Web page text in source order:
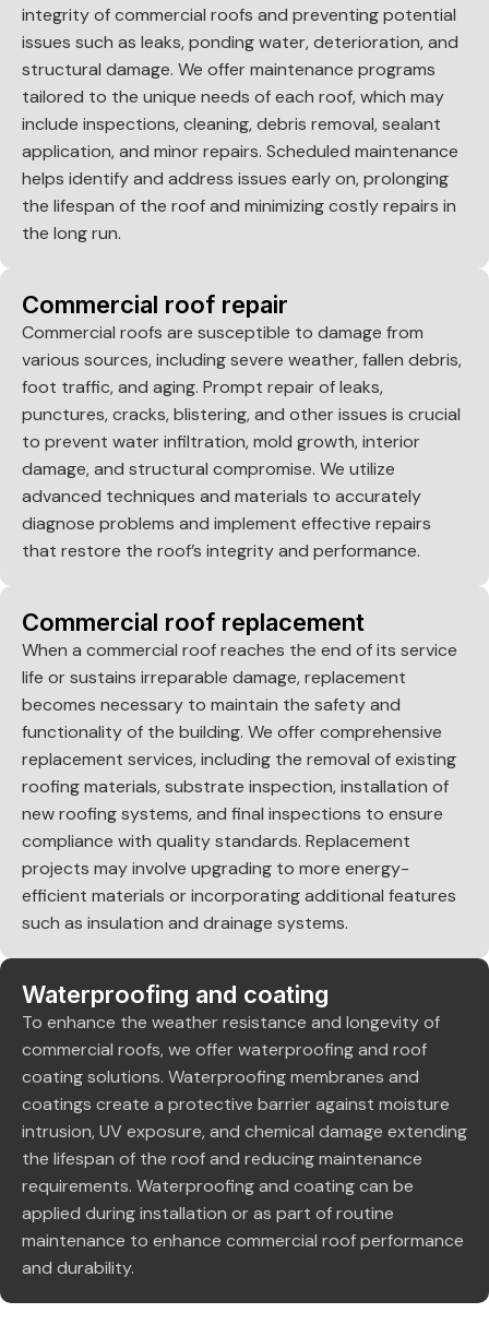
integrity of commercial roofs and preventing potential
issues such as leaks, ponding water, deterioration, and
structural damage. We offer maintenance programs
tailored to the unique needs of each roof, which may
include inspections, cleaning, debris removal, sealant
application, and minor repairs. Scheduled maintenance
helps identify and address issues early on, prolonging
the lifespan of the roof and minimizing costly repairs in
the long run.
Commercial roof repair
Commercial roofs are susceptible to damage from
various sources, including severe weather, fallen debris,
foot traffic, and aging. Prompt repair of leaks,
punctures, cracks, blistering, and other issues is crucial
to prevent water infiltration, mold growth, interior
damage, and structural compromise. We utilize
advanced techniques and materials to accurately
diagnose problems and implement effective repairs
that restore the roof’s integrity and performance.
Commercial roof replacement
When a commercial roof reaches the end of its service
life or sustains irreparable damage, replacement
becomes necessary to maintain the safety and
functionality of the building. We offer comprehensive
replacement services, including the removal of existing
roofing materials, substrate inspection, installation of
new roofing systems, and final inspections to ensure
compliance with quality standards. Replacement
projects may involve upgrading to more energy-
efficient materials or incorporating additional features
such as insulation and drainage systems.
Waterproofing and coating
To enhance the weather resistance and longevity of
commercial roofs, we offer waterproofing and roof
coating solutions. Waterproofing membranes and
coatings create a protective barrier against moisture
intrusion, UV exposure, and chemical damage extending
the lifespan of the roof and reducing maintenance
requirements. Waterproofing and coating can be
applied during installation or as part of routine
maintenance to enhance commercial roof performance
and durability.